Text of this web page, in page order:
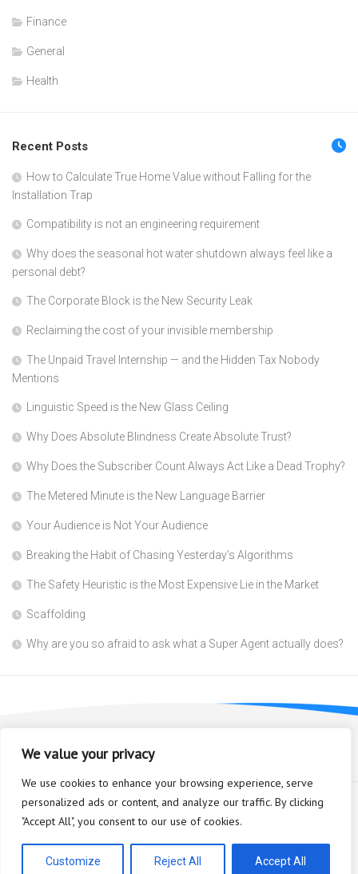
We value your privacy
We use cookies to enhance your browsing experience, serve
personalized ads or content, and analyze our traffic. By clicking
"Accept All", you consent to our use of cookies.
Customize Reject All Accept All
Finance
General
Health
Recent Posts
How to Calculate True Home Value without Falling for the
Installation Trap
Compatibility is not an engineering requirement
Why does the seasonal hot water shutdown always feel like a
personal debt?
The Corporate Block is the New Security Leak
Reclaiming the cost of your invisible membership
The Unpaid Travel Internship — and the Hidden Tax Nobody
Mentions
Linguistic Speed is the New Glass Ceiling
Why Does Absolute Blindness Create Absolute Trust?
Why Does the Subscriber Count Always Act Like a Dead Trophy?
The Metered Minute is the New Language Barrier
Your Audience is Not Your Audience
Breaking the Habit of Chasing Yesterday’s Algorithms
The Safety Heuristic is the Most Expensive Lie in the Market
Scaffolding
Why are you so afraid to ask what a Super Agent actually does?
Bioplastic Innovation © 2026. All Rights Reserved.
Powered byWordPress. Theme byAlx.